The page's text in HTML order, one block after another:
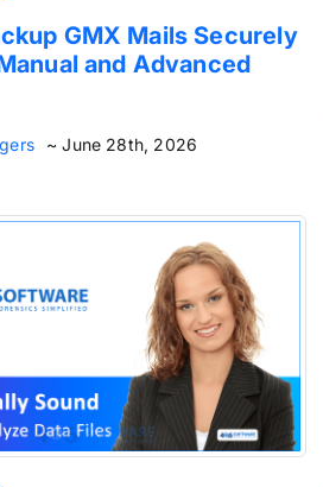
GMX Mails Securely
and Advanced
~ June 28th, 2026